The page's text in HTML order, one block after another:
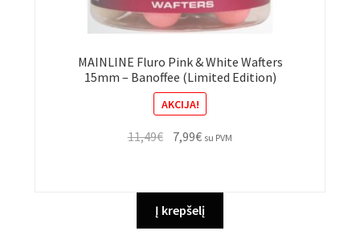
MAINLINE Fluro Pink & White Wafters
15mm – Banoffee (Limited Edition)
AKCIJA!
11,49€ Original
11,49€.
7,99€Current
7,99€.
su PVM
Į krepšelį